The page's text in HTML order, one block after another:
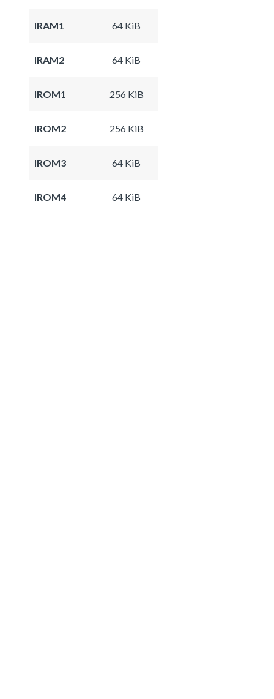
IRAM1 64 KiB
IRAM2 64 KiB
IROM1 256 KiB
IROM2 256 KiB
IROM3 64 KiB
IROM4 64 KiB